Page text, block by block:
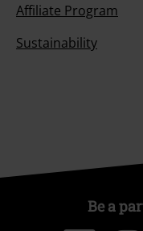
Affiliate Program
Sustainability
Be a